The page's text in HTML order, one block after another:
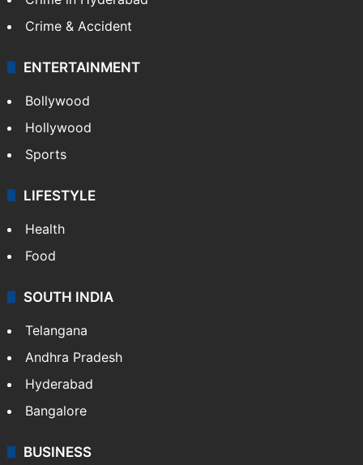
Crime & Accident
ENTERTAINMENT
Bollywood
Hollywood
Sports
LIFESTYLE
Health
Food
SOUTH INDIA
Telangana
Andhra Pradesh
Hyderabad
Bangalore
BUSINESS